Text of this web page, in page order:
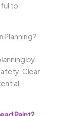
to
Planning?
by
Clear